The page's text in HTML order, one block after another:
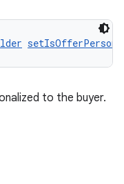
to the buyer.